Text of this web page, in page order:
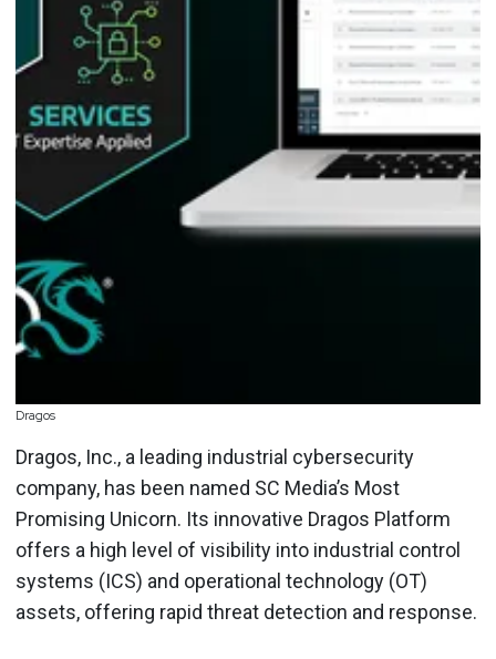
Dragos
Dragos, Inc., a leading industrial cybersecurity
company, has been named SC Media’s Most
Promising Unicorn. Its innovative Dragos Platform
offers a high level of visibility into industrial control
systems (ICS) and operational technology (OT)
assets, offering rapid threat detection and response.